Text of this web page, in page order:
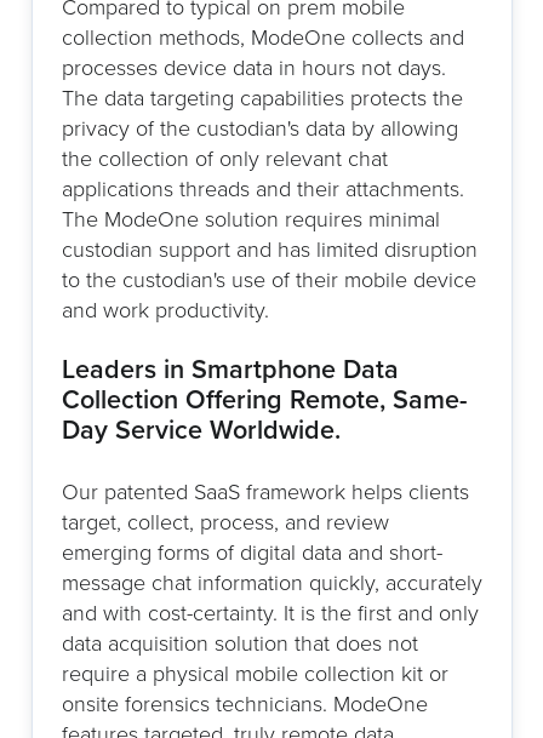
Compared to typical on prem mobile
collection methods, ModeOne collects and
processes device data in hours not days.
The data targeting capabilities protects the
privacy of the custodian's data by allowing
the collection of only relevant chat
applications threads and their attachments.
The ModeOne solution requires minimal
custodian support and has limited disruption
to the custodian's use of their mobile device
and work productivity.
Leaders in Smartphone Data
Collection Offering Remote, Same-
Day Service Worldwide.
Our patented SaaS framework helps clients
target, collect, process, and review
emerging forms of digital data and short-
message chat information quickly, accurately
and with cost-certainty. It is the first and only
data acquisition solution that does not
require a physical mobile collection kit or
onsite forensics technicians. ModeOne